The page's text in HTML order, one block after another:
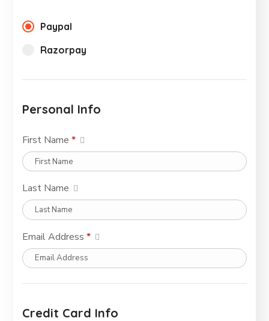
Paypal
Razorpay
Personal Info
First Name*
Last Name
Email Address*
Credit Card Info